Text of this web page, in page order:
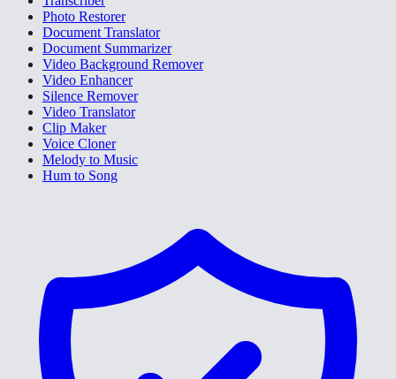
Photo Restorer
Document Translator
Document Summarizer
Video Background Remover
Video Enhancer
Silence Remover
Video Translator
Clip Maker
Voice Cloner
Melody to Music
Hum to Song